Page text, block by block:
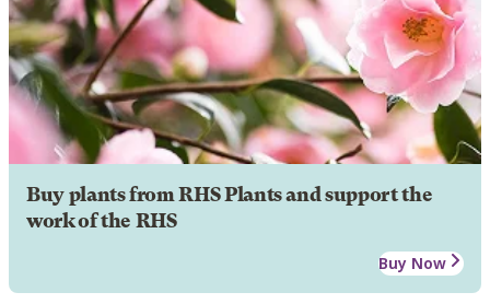
Buy plants from RHS Plants and support the
work of the RHS
Buy Now